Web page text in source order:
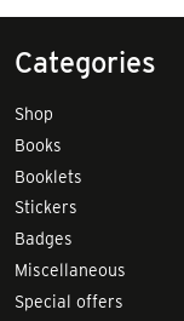
Categories
Shop
Books
Booklets
Stickers
Badges
Miscellaneous
Special offers